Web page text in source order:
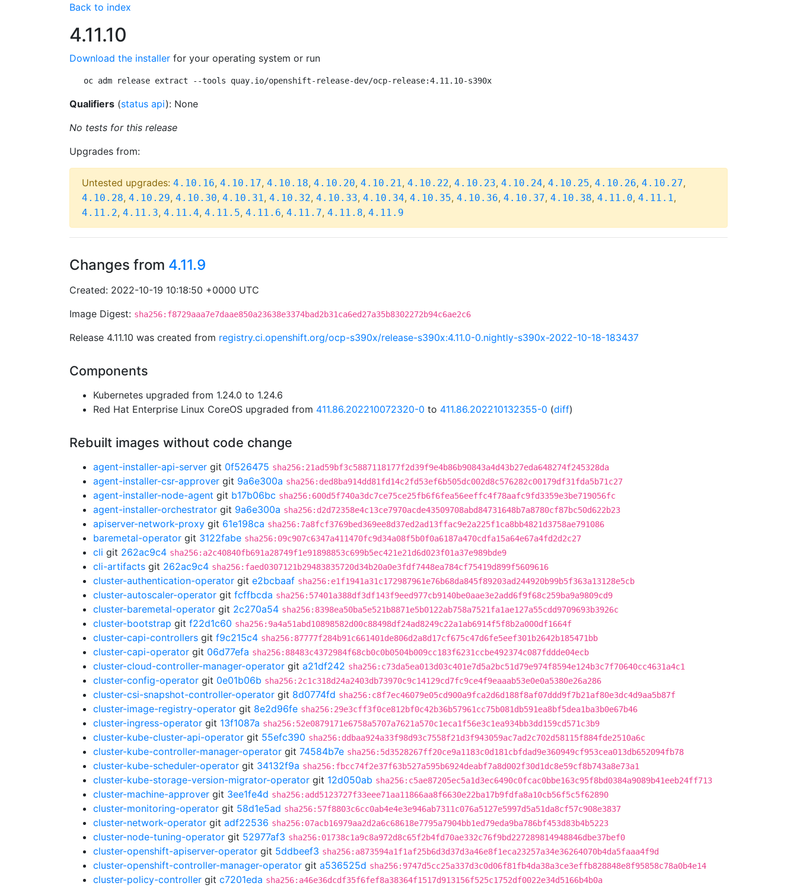
Back to index
4.11.10
Download the installer for your operating system or run
oc adm release extract --tools quay.io/openshift-release-dev/ocp-release:4.11.10-s390x
Qualifiers (status api): None
No tests for this release
Upgrades from:
Untested upgrades: 4.10.16, 4.10.17, 4.10.18, 4.10.20, 4.10.21, 4.10.22, 4.10.23, 4.10.24, 4.10.25, 4.10.26, 4.10.27,
4.10.28, 4.10.29, 4.10.30, 4.10.31, 4.10.32, 4.10.33, 4.10.34, 4.10.35, 4.10.36, 4.10.37, 4.10.38, 4.11.0, 4.11.1,
4.11.2, 4.11.3, 4.11.4, 4.11.5, 4.11.6, 4.11.7, 4.11.8, 4.11.9
Changes from 4.11.9
Created: 2022-10-19 10:18:50 +0000 UTC
Image Digest: sha256:f8729aaa7e7daae850a23638e3374bad2b31ca6ed27a35b8302272b94c6ae2c6
Release 4.11.10 was created from registry.ci.openshift.org/ocp-s390x/release-s390x:4.11.0-0.nightly-s390x-2022-10-18-183437
Components
Kubernetes upgraded from 1.24.0 to 1.24.6
Red Hat Enterprise Linux CoreOS upgraded from 411.86.202210072320-0 to 411.86.202210132355-0 (diff)
Rebuilt images without code change
agent-installer-api-server git 0f526475 sha256:21ad59bf3c5887118177f2d39f9e4b86b90843a4d43b27eda648274f245328da
agent-installer-csr-approver git 9a6e300a sha256:ded8ba914dd81fd14c2fd53ef6b505dc002d8c576282c00179df31fda5b71c27
agent-installer-node-agent git b17b06bc sha256:600d5f740a3dc7ce75ce25fb6f6fea56eeffc4f78aafc9fd3359e3be719056fc
agent-installer-orchestrator git 9a6e300a sha256:d2d72358e4c13ce7970acde43509708abd84731648b7a8780cf87bc50d622b23
apiserver-network-proxy git 61e198ca sha256:7a8fcf3769bed369ee8d37ed2ad13ffac9e2a225f1ca8bb4821d3758ae791086
baremetal-operator git 3122fabe sha256:09c907c6347a411470fc9d34a08f5b0f0a6187a470cdfa15a64e67a4fd2d2c27
cli git 262ac9c4 sha256:a2c40840fb691a28749f1e91898853c699b5ec421e21d6d023f01a37e989bde9
cli-artifacts git 262ac9c4 sha256:faed0307121b29483835720d34b20a0e3fdf7448ea784cf75419d899f5609616
cluster-authentication-operator git e2bcbaaf sha256:e1f1941a31c172987961e76b68da845f89203ad244920b99b5f363a13128e5cb
cluster-autoscaler-operator git fcffbcda sha256:57401a388df3df143f9eed977cb9140be0aae3e2add6f9f68c259ba9a9809cd9
cluster-baremetal-operator git 2c270a54 sha256:8398ea50ba5e521b8871e5b0122ab758a7521fa1ae127a55cdd9709693b3926c
cluster-bootstrap git f22d1c60 sha256:9a4a51abd10898582d00c88498df24ad8249c22a1ab6914f5f8b2a000df1664f
cluster-capi-controllers git f9c215c4 sha256:87777f284b91c661401de806d2a8d17cf675c47d6fe5eef301b2642b185471bb
cluster-capi-operator git 06d77efa sha256:88483c4372984f68cb0c0b0504b009cc183f6231ccbe492374c087fddde04ecb
cluster-cloud-controller-manager-operator git a21df242 sha256:c73da5ea013d03c401e7d5a2bc51d79e974f8594e124b3c7f70640cc4631a4c1
cluster-config-operator git 0e01b06b sha256:2c1c318d24a2403db73970c9c14129cd7fc9ce4f9eaaab53e0e0a5380e26a286
cluster-csi-snapshot-controller-operator git 8d0774fd sha256:c8f7ec46079e05cd900a9fca2d6d188f8af07ddd9f7b21af80e3dc4d9aa5b87f
cluster-image-registry-operator git 8e2d96fe sha256:29e3cff3f0ce812bf0c42b36b57961cc75b081db591ea8bf5dea1ba3b0e67b46
cluster-ingress-operator git 13f1087a sha256:52e0879171e6758a5707a7621a570c1eca1f56e3c1ea934bb3dd159cd571c3b9
cluster-kube-cluster-api-operator git 55efc390 sha256:ddbaa924a33f98d93c7558f21d3f943059ac7ad2c702d58115f884fde2510a6c
cluster-kube-controller-manager-operator git 74584b7e sha256:5d3528267ff20ce9a1183c0d181cbfdad9e360949cf953cea013db652094fb78
cluster-kube-scheduler-operator git 34132f9a sha256:fbcc74f2e37f63b527a595b6924deabf7a8d002f30d1dc8e59cf8b743a8e73a1
cluster-kube-storage-version-migrator-operator git 12d050ab sha256:c5ae87205ec5a1d3ec6490c0fcac0bbe163c95f8bd0384a9089b41eeb24ff713
cluster-machine-approver git 3ee1fe4d sha256:add5123727f33eee71aa11866aa8f6630e22ba17b9fdfa8a10cb56f5c5f62890
cluster-monitoring-operator git 58d1e5ad sha256:57f8803c6cc0ab4e4e3e946ab7311c076a5127e5997d5a51da8cf57c908e3837
cluster-network-operator git adf22536 sha256:07acb16979aa2d2a6c68618e7795a7904bb1ed79eda9ba786bf453d83b4b5223
cluster-node-tuning-operator git 52977af3 sha256:01738c1a9c8a972d8c65f2b4fd70ae332c76f9bd227289814948846dbe37bef0
cluster-openshift-apiserver-operator git 5ddbeef3 sha256:a873594a1f1af25b6d3d37d3a46e8f1eca23257a34e36264070b4da5faaa4f9d
cluster-openshift-controller-manager-operator git a536525d sha256:9747d5cc25a337d3c0d06f81fb4da38a3ce3effb828848e8f95858c78a0b4e14
cluster-policy-controller git c7201eda sha256:a46e36dcdf35f6fef8a38364f1517d913156f525c1752df0022e34d5166b4b0a